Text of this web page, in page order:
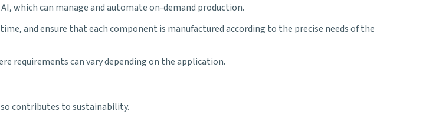
which can manage and automate on-demand production.
and ensure that each component is manufactured according to the precise needs of the
requirements can vary depending on the application.
contributes to sustainability.